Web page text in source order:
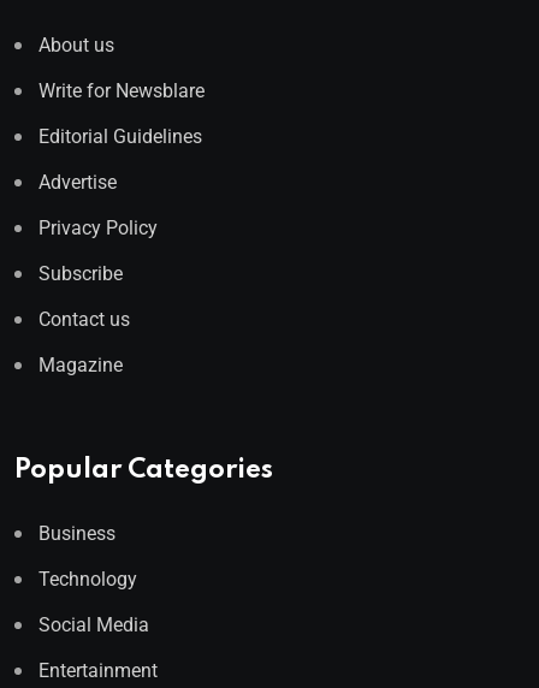
About us
Write for Newsblare
Editorial Guidelines
Advertise
Privacy Policy
Subscribe
Contact us
Magazine
Popular Categories
Business
Technology
Social Media
Entertainment